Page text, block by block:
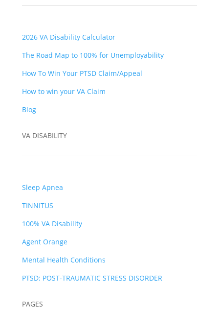
2026 VA Disability Calculator
The Road Map to 100% for Unemployability
How To Win Your PTSD Claim/Appeal
How to win your VA Claim
Blog
VA DISABILITY
Sleep Apnea
TINNITUS
100% VA Disability
Agent Orange
Mental Health Conditions
PTSD: POST-TRAUMATIC STRESS DISORDER
PAGES